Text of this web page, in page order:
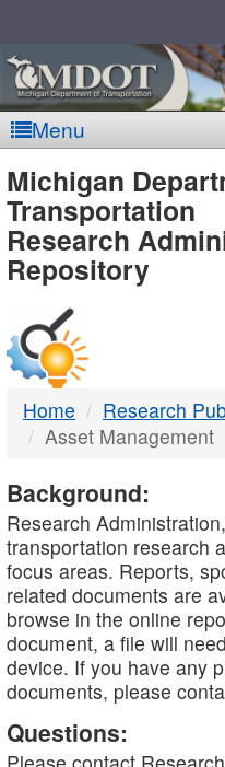
Menu
-
DTMB
Michigan
Transportation
Research
Repository
Home
Research
Asset Management
Background:
Research
transportation research
focus areas. Reports,
related documents are
browse in the online
document, a file will
device. If you have any
documents, please
Questions: